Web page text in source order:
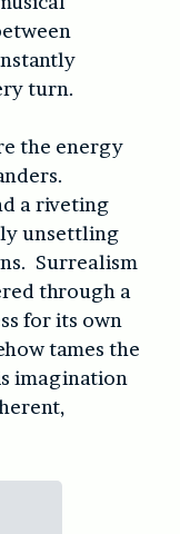
turn.
the energy
a riveting
unsettling
Surrealism
through a
for its own
tames the
imagination